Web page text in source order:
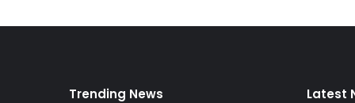
Trending News Latest